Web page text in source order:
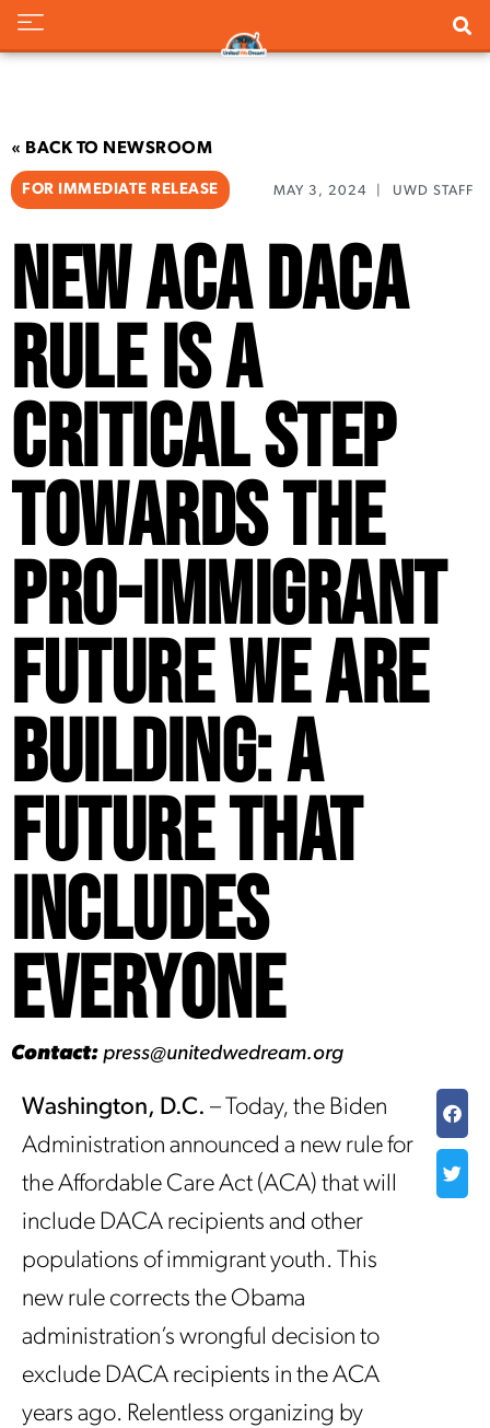
« BACK TO NEWSROOM
FOR IMMEDIATE RELEASE MAY 3, 2024 UWD STAFF
New ACA DACA
Rule is a
Critical Step
Towards the
Pro-Immigrant
Future We Are
Building: A
Future That
Includes
Everyone
Contact: press@unitedwedream.org
Washington, D.C. – Today, the Biden
Administration announced a new rule for
the Affordable Care Act (ACA) that will
include DACA recipients and other
populations of immigrant youth. This
new rule corrects the Obama
administration’s wrongful decision to
exclude DACA recipients in the ACA
years ago. Relentless organizing by